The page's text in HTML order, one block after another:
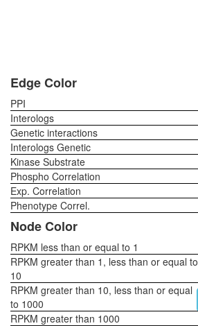
Edge Color
PPI
Interologs
Genetic interactions
Interologs Genetic
Kinase Substrate
Phospho Correlation
Exp. Correlation
Phenotype Correl.
Node Color
RPKM less than or equal to 1
RPKM greater than 1, less than or equal to
10
RPKM greater than 10, less than or equal
to 1000
RPKM greater than 1000